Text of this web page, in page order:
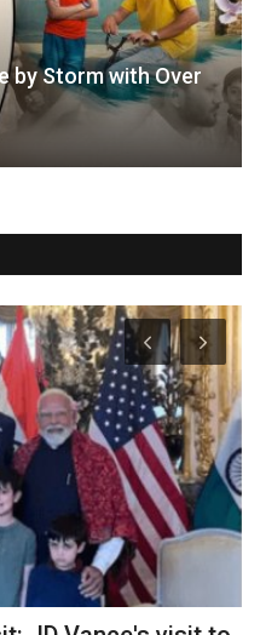
by Storm with Over